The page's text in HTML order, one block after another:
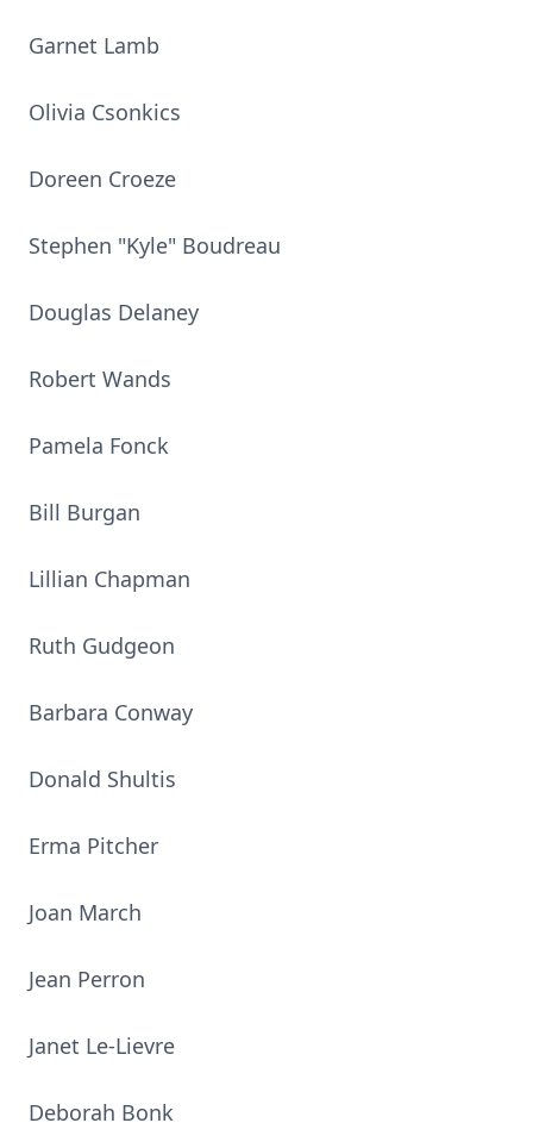
Garnet Lamb
Olivia Csonkics
Doreen Croeze
Stephen "Kyle" Boudreau
Douglas Delaney
Robert Wands
Pamela Fonck
Bill Burgan
Lillian Chapman
Ruth Gudgeon
Barbara Conway
Donald Shultis
Erma Pitcher
Joan March
Jean Perron
Janet Le-Lievre
Deborah Bonk